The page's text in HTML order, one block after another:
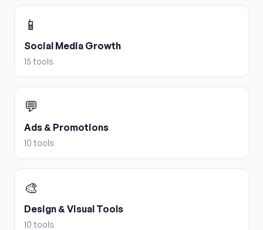
📱
Social Media Growth
15 tools
💬
Ads & Promotions
10 tools
🎨
Design & Visual Tools
10 tools